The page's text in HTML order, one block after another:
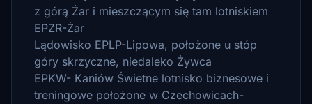
z górą Żar i mieszczącym się tam lotniskiem
EPZR-Żar
Lądowisko EPLP-Lipowa, położone u stóp
góry skrzyczne, niedaleko Żywca
EPKW- Kaniów Świetne lotnisko biznesowe i
treningowe położone w Czechowicach-